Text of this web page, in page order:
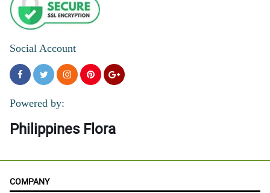
Social Account
Powered by:
Philippines Flora
COMPANY